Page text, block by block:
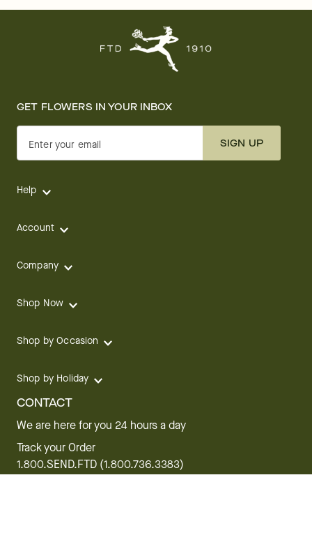
GET FLOWERS IN YOUR INBOX
Enter your email SIGN UP
Help
Account
Company
Shop Now
Shop by Occasion
Shop by Holiday
CONTACT
We are here for you 24 hours a day
Track your Order
1.800.SEND.FTD (1.800.736.3383)